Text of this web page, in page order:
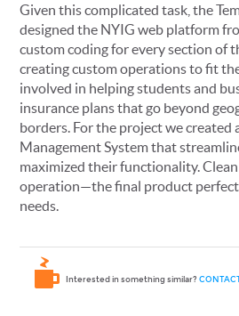
Given this complicated task, the
designed the NYIG web platform
custom coding for every section of
creating custom operations to fit
involved in helping students and
insurance plans that go beyond
borders. For the project we created
Management System that
maximized their functionality. Clean
operation—the final product
needs.
Interested in something similar?